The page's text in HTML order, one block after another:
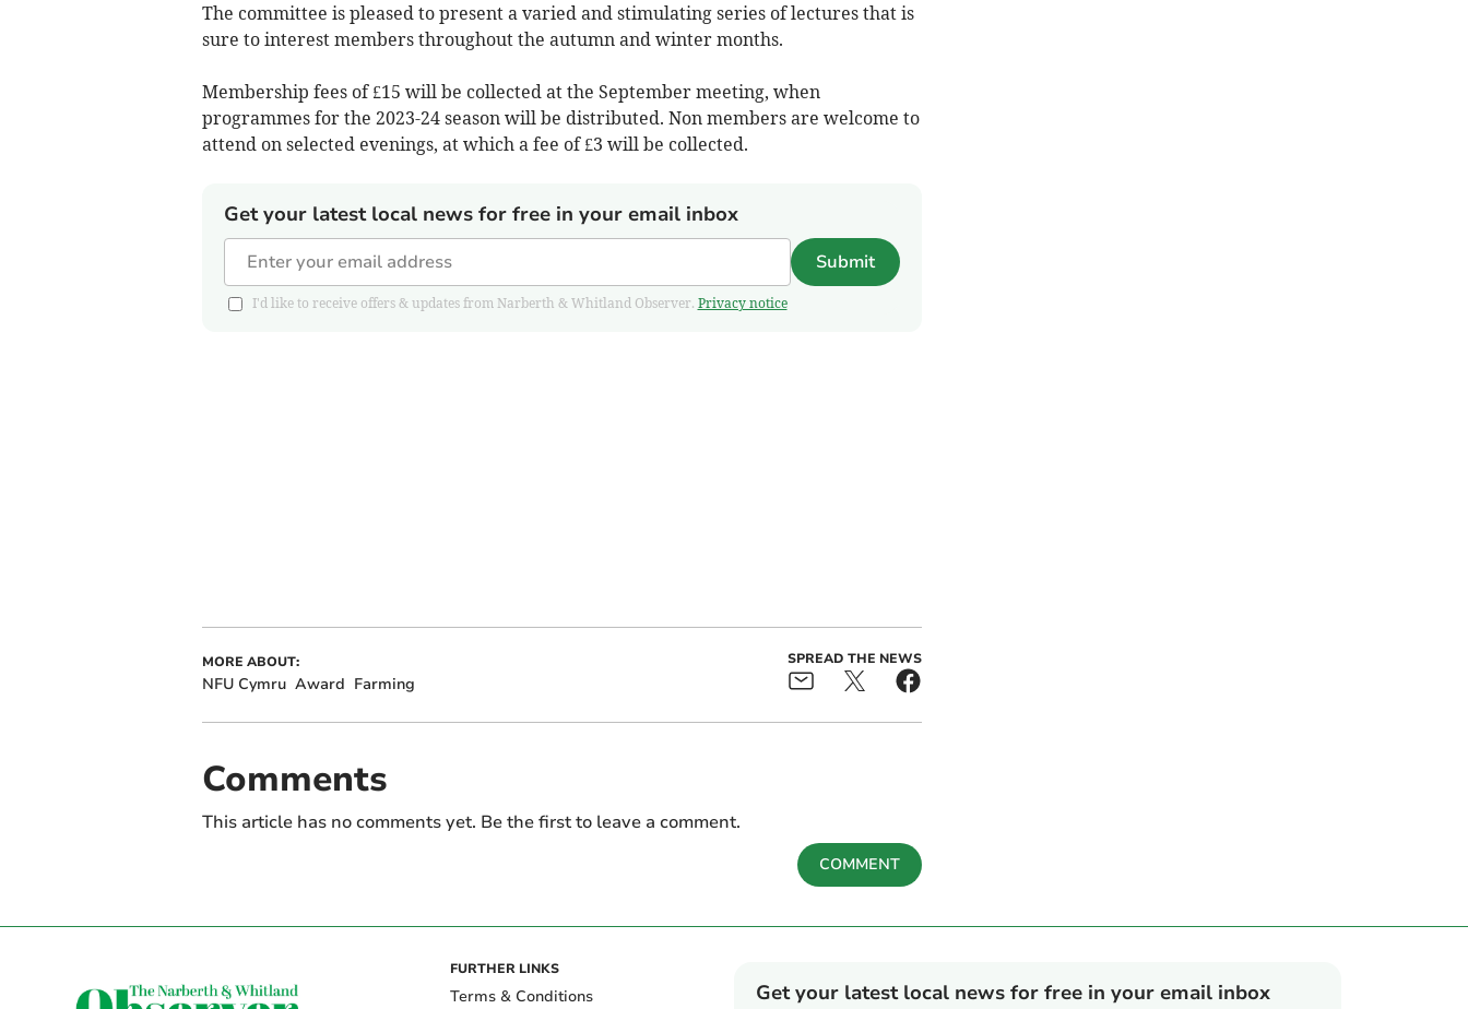
The committee is pleased to present a varied and stimulating series of lectures that is
sure to interest members throughout the autumn and winter months.
Membership fees of £15 will be collected at the September meeting, when
programmes for the 2023-24 season will be distributed. Non members are welcome to
attend on selected evenings, at which a fee of £3 will be collected.
Get your latest local news for free in your email inbox
Submit
I'd like to receive offers & updates from Narberth & Whitland Observer. Privacy notice
MORE ABOUT:
NFU Cymru Award Farming
SPREAD THE NEWS
Comments
This article has no comments yet. Be the first to leave a comment.
COMMENT
FURTHER LINKS
Terms & Conditions
Get your latest local news for free in your email inbox